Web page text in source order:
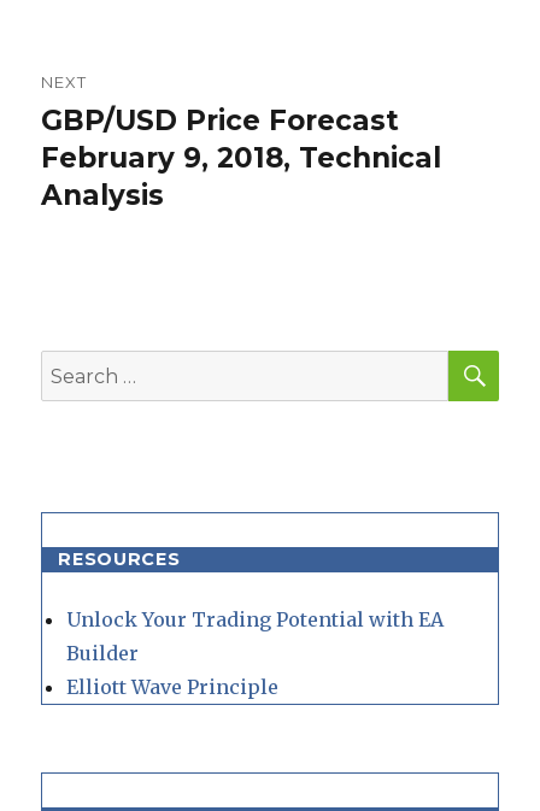
NEXT
Next
post:
GBP/USD Price Forecast
February 9, 2018, Technical
Analysis
Search
for:
RESOURCES
Unlock Your Trading Potential with EA
Builder
Elliott Wave Principle